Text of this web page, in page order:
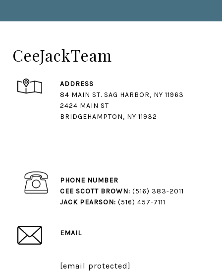
CeeJackTeam
ADDRESS
84 MAIN ST. SAG HARBOR, NY 11963
2424 MAIN ST
BRIDGEHAMPTON, NY 11932
PHONE NUMBER
CEE SCOTT BROWN:(516) 383-2011
JACK PEARSON:(516) 457-7111
EMAIL
[email protected]